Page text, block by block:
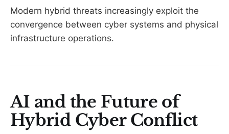
Modern hybrid threats increasingly exploit the
convergence between cyber systems and physical
infrastructure operations.
AI and the Future of
Hybrid Cyber Conflict